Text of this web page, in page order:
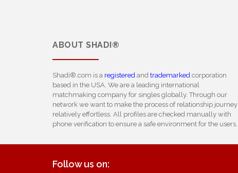
ABOUT SHADI®
Shadi®.com is a registered and trademarked corporation
based in the USA. We are a leading international
matchmaking company for singles globally. Through our
network we want to make the process of relationship journey
relatively effortless. All profiles are checked manually with
phone verification to ensure a safe environment for the users.
Follow us on: